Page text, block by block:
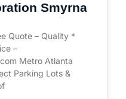
Smyrna
Quote – Quality *
–
Metro Atlanta
Parking Lots &